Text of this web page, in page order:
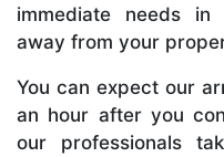
immediate needs
away from your
You can expect our
an hour after you
our professionals